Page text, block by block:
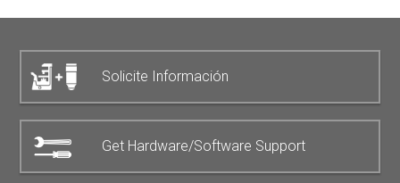
Solicite Información
Get Hardware/Software Support